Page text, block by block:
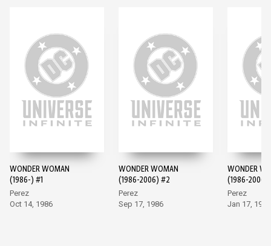
WONDER WOMAN
(1986-) #1
Perez
Oct 14, 1986
WONDER WOMAN
(1986-2006) #2
Perez
Sep 17, 1986
WONDER
(1986-2006)
Perez
Jan 17, 1987